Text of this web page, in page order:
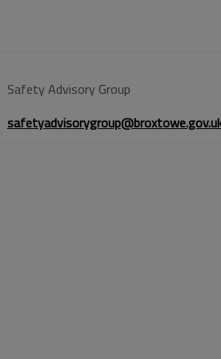
Safety Advisory Group